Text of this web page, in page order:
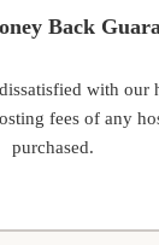
Back
with our
fees of any
purchased.